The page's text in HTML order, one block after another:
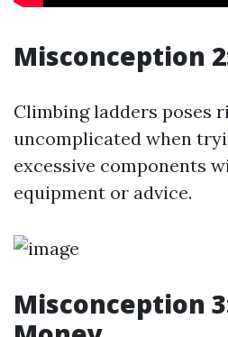
Misconception
Climbing ladders poses
uncomplicated when
excessive components
equipment or advice.
Misconception